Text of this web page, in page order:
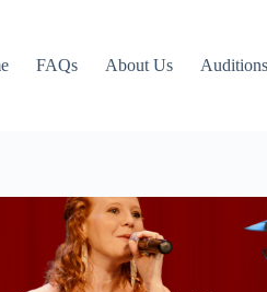
FAQs About Us Auditions